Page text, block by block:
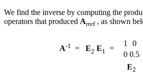
We find the inverse by computing the
operators that produced Arref, as shown
A-1 = E2 E1 =
1
0
0 0.5
E2